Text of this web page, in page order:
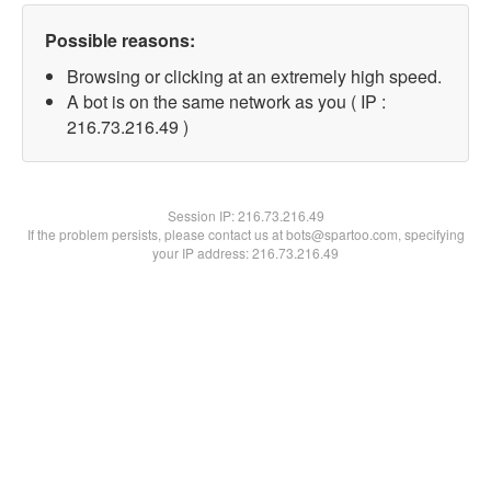
Possible reasons:
Browsing or clicking at an extremely high speed.
A bot is on the same network as you ( IP :
216.73.216.49 )
Session IP:216.73.216.49
If the problem persists, please contact us at bots@spartoo.com, specifying
your IP address: 216.73.216.49